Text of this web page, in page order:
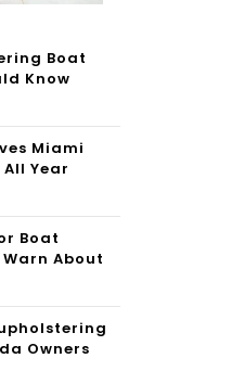
Boat
Know
Miami
Year
Boat
About
Owners